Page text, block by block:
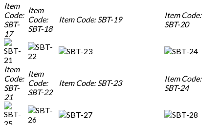
Item
Code:
SBT-
17
Item
Code:
SBT-18
Item Code: SBT-19
Item Code:
SBT-20
Item
Code:
SBT-
21
Item
Code:
SBT-22
Item Code: SBT-23
Item Code:
SBT-24